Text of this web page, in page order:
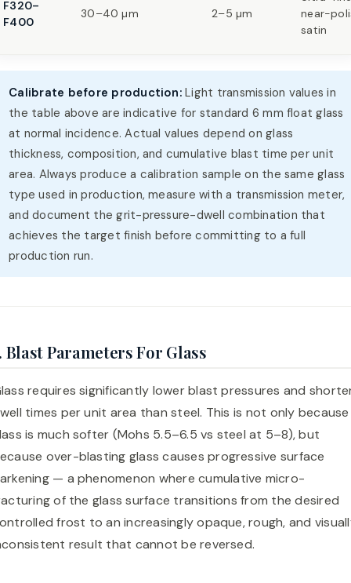
F320–
F400
30–40 µm 2–5 µm
near-
satin
Calibrate before production:Light transmission values in
the table above are indicative for standard 6 mm float glass
at normal incidence. Actual values depend on glass
thickness, composition, and cumulative blast time per unit
area. Always produce a calibration sample on the same glass
type used in production, measure with a transmission meter,
and document the grit-pressure-dwell combination that
achieves the target finish before committing to a full
production run.
Blast Parameters For Glass
requires significantly lower blast pressures and
times per unit area than steel. This is not only because
is much softer (Mohs 5.5–6.5 vs steel at 5–8), but
over-blasting glass causes progressive surface
— a phenomenon where cumulative micro-
of the glass surface transitions from the desired
frost to an increasingly opaque, rough, and
result that cannot be reversed.